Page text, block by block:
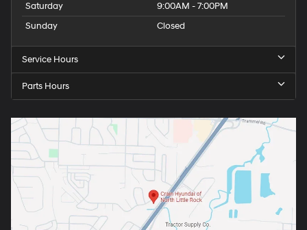
Saturday
9:00AM - 7:00PM
Sunday
Closed
Service Hours
Parts Hours